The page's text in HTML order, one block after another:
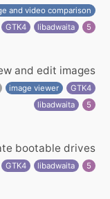
and video comparison
GTK4
libadwaita 5
and edit images
image viewer
GTK4
libadwaita
5
bootable drives
GTK4 libadwaita 5